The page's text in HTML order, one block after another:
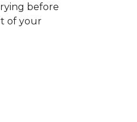
before
of your